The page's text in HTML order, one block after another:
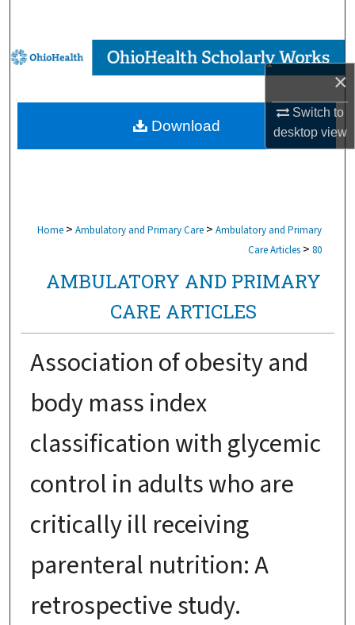
×
Switch to
desktopview
Browse Collections
My Account
About
Home > Ambulatory and Primary Care > Ambulatory and Primary
Care Articles > 80
AMBULATORY AND PRIMARY
CARE ARTICLES
Association of obesity and
body mass index
classification with glycemic
control in adults who are
critically ill receiving
parenteral nutrition: A
retrospective study.
Download